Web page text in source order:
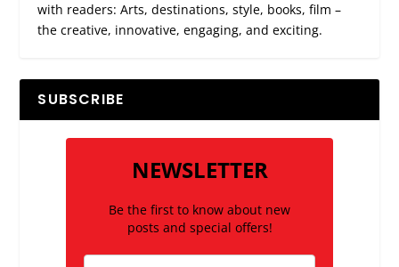
with readers: Arts, destinations, style, books, film –
the creative, innovative, engaging, and exciting.
SUBSCRIBE
NEWSLETTER
Be the first to know about new
posts and special offers!